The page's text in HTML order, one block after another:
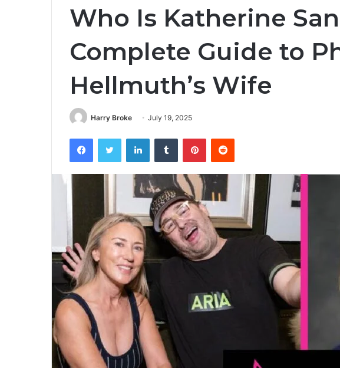
Who Is Katherine
Complete Guide to
Hellmuth’s Wife
Harry Broke July 19, 2025